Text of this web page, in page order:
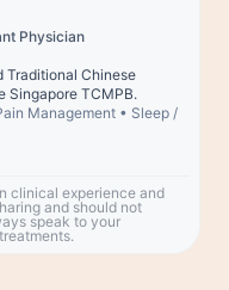
Physician
Traditional Chinese
Singapore TCMPB.
Management • Sleep /
clinical experience and
and should not
speak to your